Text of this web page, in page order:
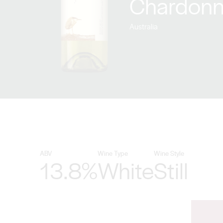
ABV
13.8%
Wine Type
White
Wine Style
Still